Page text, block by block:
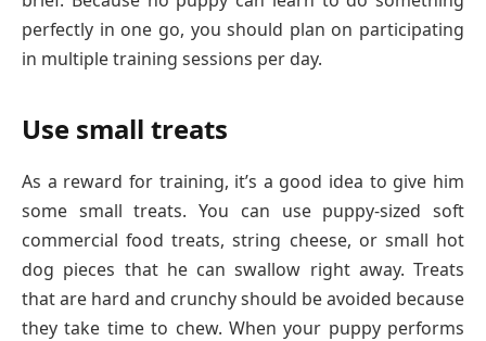
perfectly in one go, you should plan on participating
in multiple training sessions per day.
Use small treats
As a reward for training, it’s a good idea to give him
some small treats. You can use puppy-sized soft
commercial food treats, string cheese, or small hot
dog pieces that he can swallow right away. Treats
that are hard and crunchy should be avoided because
they take time to chew. When your puppy performs